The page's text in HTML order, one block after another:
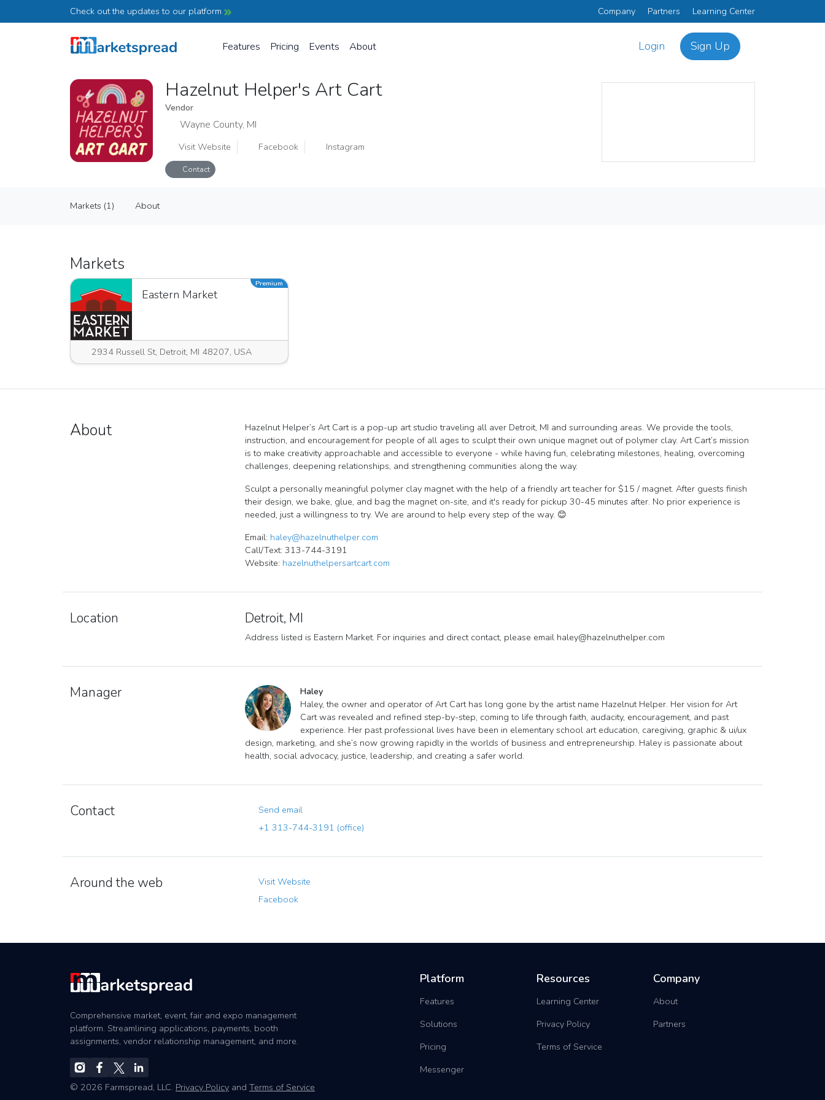
Check out the updates to our platform Company Partners Learning Center
Features Pricing Events About Login Sign Up
Hazelnut Helper's Art Cart
Vendor
Wayne County, MI
Visit Website Facebook Instagram
Contact
Vendor
Markets (1) About
Markets
Eastern Market
2934 Russell St, Detroit, MI 48207, USA
Premium
About
Hazelnut Helper’s Art Cart is a pop-up art studio traveling all aver Detroit, MI and surrounding areas. We provide the tools,
instruction, and encouragement for people of all ages to sculpt their own unique magnet out of polymer clay. Art Cart’s mission
is to make creativity approachable and accessible to everyone - while having fun, celebrating milestones, healing, overcoming
challenges, deepening relationships, and strengthening communities along the way.
Sculpt a personally meaningful polymer clay magnet with the help of a friendly art teacher for $15 / magnet. After guests finish
their design, we bake, glue, and bag the magnet on-site, and it's ready for pickup 30-45 minutes after. No prior experience is
needed, just a willingness to try. We are around to help every step of the way. 😊
Email: haley@hazelnuthelper.com
Call/Text: 313-744-3191
Website: hazelnuthelpersartcart.com
Location Detroit, MI
Address listed is Eastern Market. For inquiries and direct contact, please email haley@hazelnuthelper.com
Manager Haley
Haley, the owner and operator of Art Cart has long gone by the artist name Hazelnut Helper. Her vision for Art
Cart was revealed and refined step-by-step, coming to life through faith, audacity, encouragement, and past
experience. Her past professional lives have been in elementary school art education, caregiving, graphic & ui/ux
design, marketing, and she’s now growing rapidly in the worlds of business and entrepreneurship. Haley is passionate about
health, social advocacy, justice, leadership, and creating a safer world.
Contact
Send email
+1 313-744-3191 (office)
Around the web
Visit Website
Facebook
Platform
Features
Solutions
Pricing
Messenger
Resources
Learning Center
Privacy Policy
Terms of Service
Company
About
Partners
Comprehensive market, event, fair and expo management
platform. Streamlining applications, payments, booth
assignments, vendor relationship management, and more.
© 2026 Farmspread, LLC. Privacy Policy and Terms of Service